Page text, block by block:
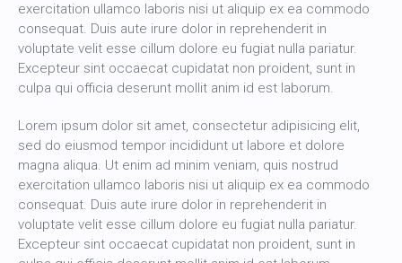
exercitation ullamco laboris nisi ut aliquip ex ea commodo
consequat. Duis aute irure dolor in reprehenderit in
voluptate velit esse cillum dolore eu fugiat nulla pariatur.
Excepteur sint occaecat cupidatat non proident, sunt in
culpa qui officia deserunt mollit anim id est laborum.
Lorem ipsum dolor sit amet, consectetur adipisicing elit,
sed do eiusmod tempor incididunt ut labore et dolore
magna aliqua. Ut enim ad minim veniam, quis nostrud
exercitation ullamco laboris nisi ut aliquip ex ea commodo
consequat. Duis aute irure dolor in reprehenderit in
voluptate velit esse cillum dolore eu fugiat nulla pariatur.
Excepteur sint occaecat cupidatat non proident, sunt in